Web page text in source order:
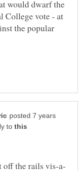
would dwarf the
College vote - at
the popular
posted 7 years
to